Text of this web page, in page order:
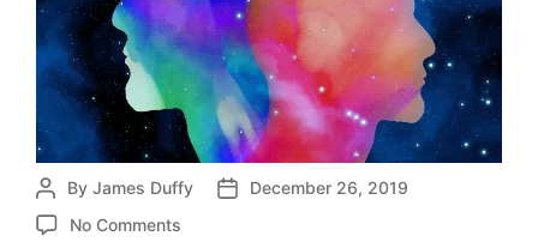
By James Duffy
December 26, 2019
No Comments